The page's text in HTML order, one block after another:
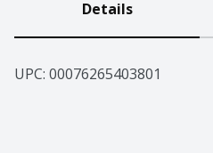
Details
UPC: 00076265403801